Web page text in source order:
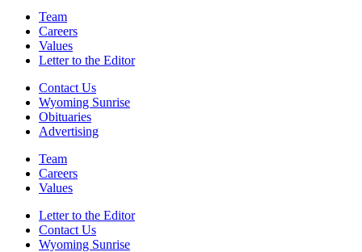
Team
Careers
Values
Letter to the Editor
Contact Us
Wyoming Sunrise
Obituaries
Advertising
Team
Careers
Values
Letter to the Editor
Contact Us
Wyoming Sunrise